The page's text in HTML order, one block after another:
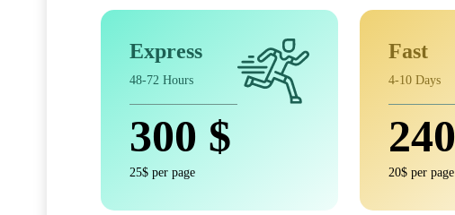
Express
48-72 Hours
300 $
25$ per page
Fast
4-10 Days
240
20$ per page